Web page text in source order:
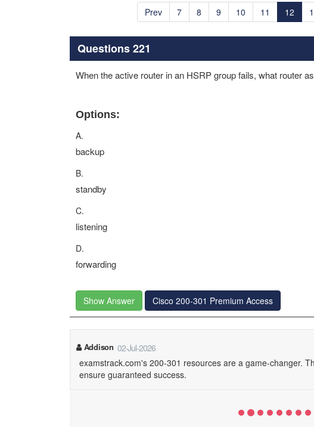
Prev 7 8 9 10 11 12
Questions 221
When the active router in an HSRP group fails, what router
Options:
A.
backup
B.
standby
C.
listening
D.
forwarding
Show Answer Cisco 200-301 Premium Access
Addison 02-Jul-2026
examstrack.com's 200-301 resources are a game-changer.
ensure guaranteed success.